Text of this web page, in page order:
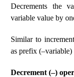
Decrements the
variable value by
Similar to
as prefix
Decrement (–)